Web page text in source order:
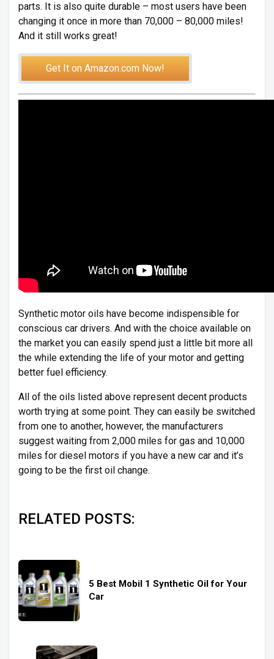
parts. It is also quite durable – most users have been
changing it once in more than 70,000 – 80,000 miles!
And it still works great!
Get It on Amazon.com Now!
Synthetic motor oils have become indispensible for
conscious car drivers. And with the choice available on
the market you can easily spend just a little bit more all
the while extending the life of your motor and getting
better fuel efficiency.
All of the oils listed above represent decent products
worth trying at some point. They can easily be switched
from one to another, however, the manufacturers
suggest waiting from 2,000 miles for gas and 10,000
miles for diesel motors if you have a new car and it’s
going to be the first oil change.
RELATED POSTS:
5 Best Mobil 1 Synthetic Oil for Your
Car